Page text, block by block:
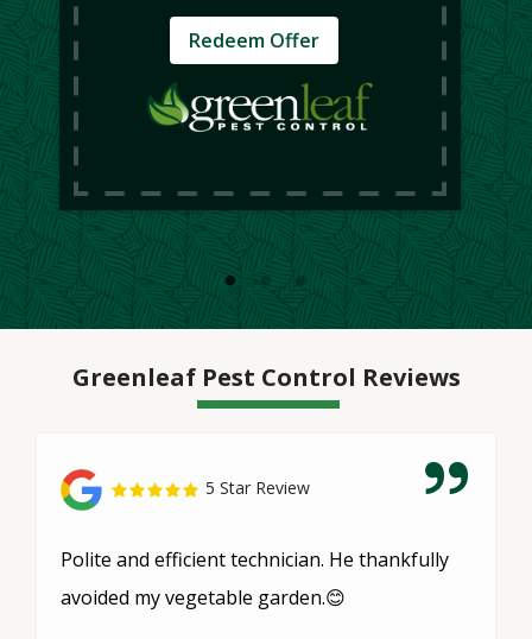
Redeem Offer
Greenleaf Pest Control Reviews
5 Star Review
Polite and efficient technician. He thankfully
avoided my vegetable garden.😊